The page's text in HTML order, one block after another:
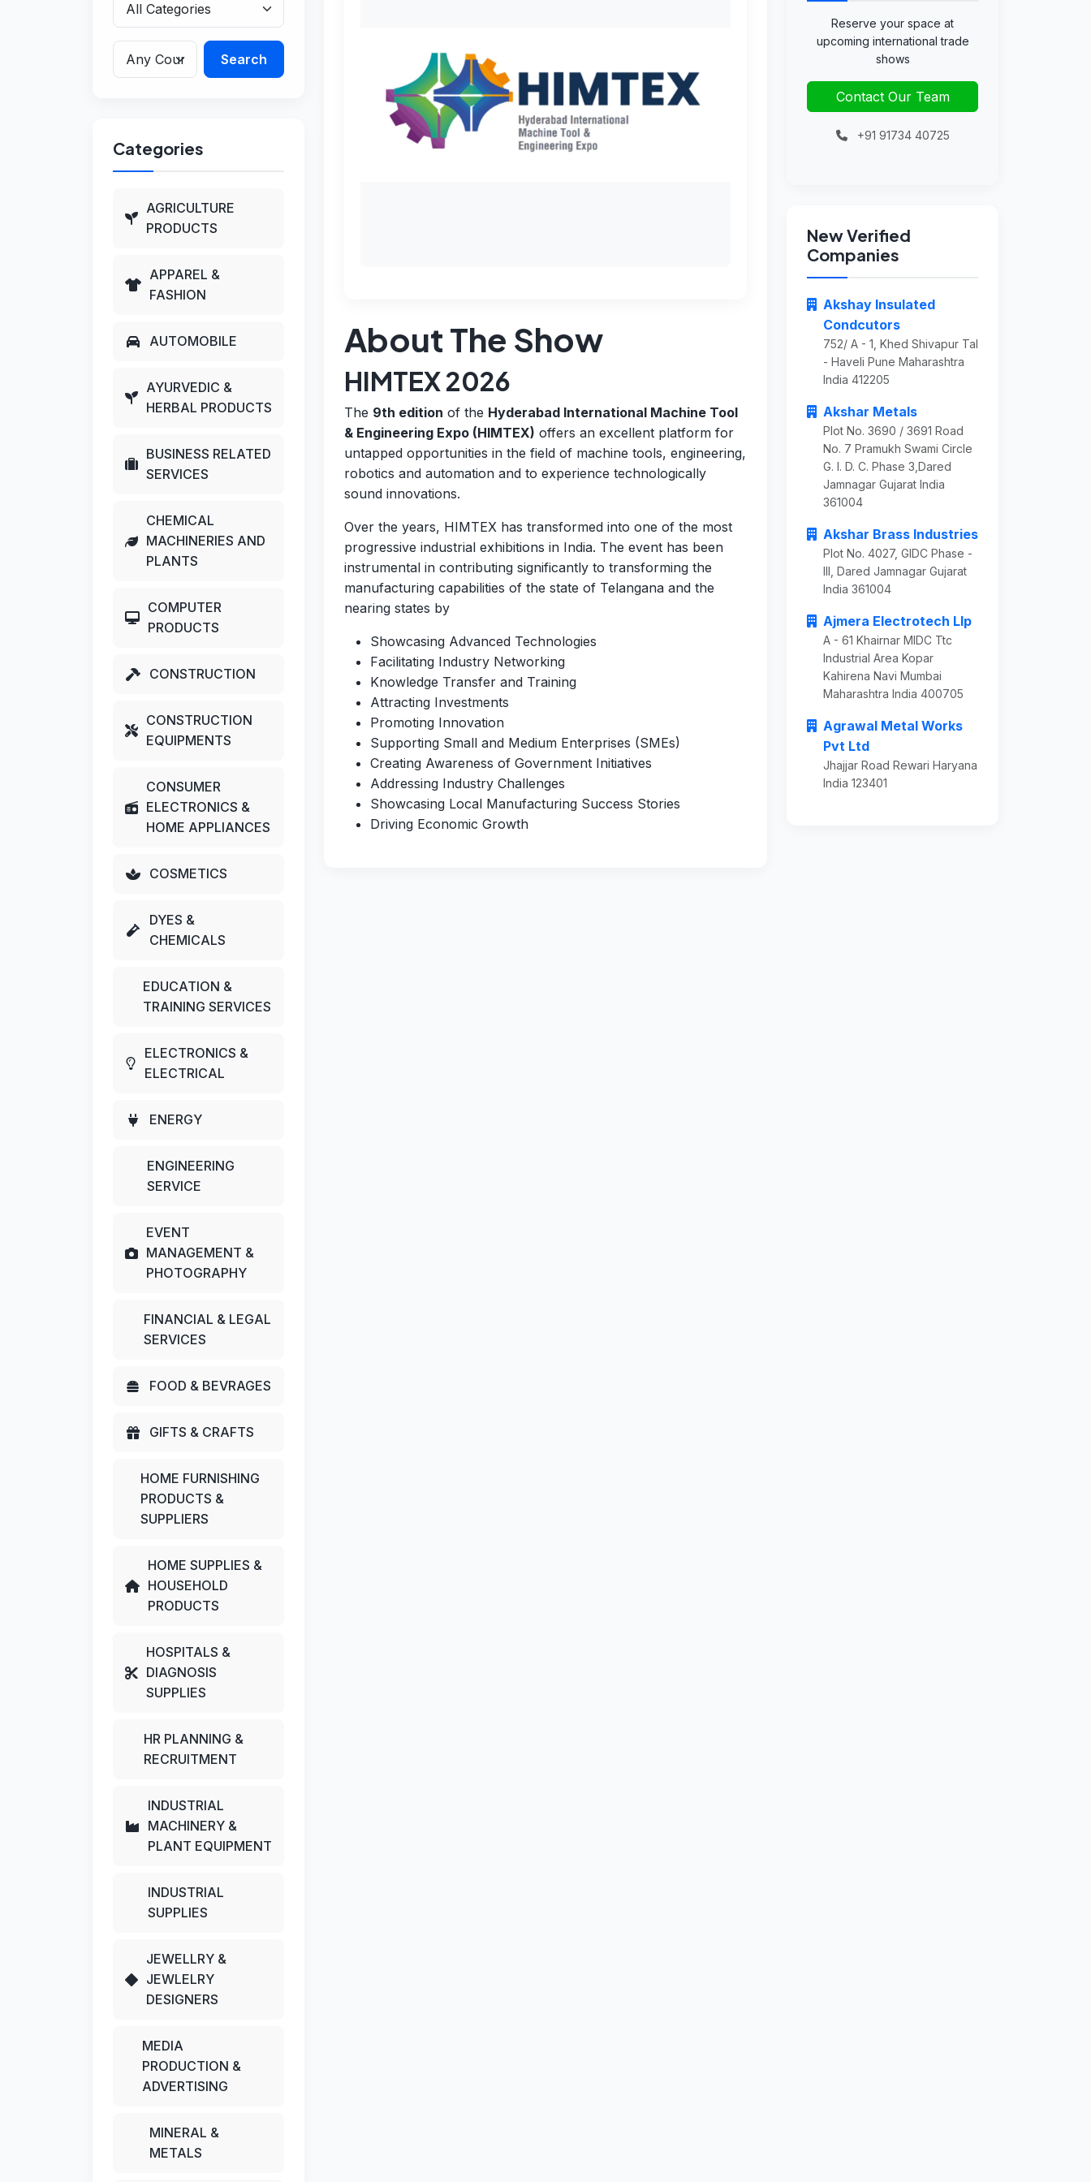
Search
Categories
AGRICULTURE
PRODUCTS
APPAREL &
FASHION
AUTOMOBILE
AYURVEDIC &
HERBAL PRODUCTS
BUSINESS RELATED
SERVICES
CHEMICAL
MACHINERIES AND
PLANTS
COMPUTER
PRODUCTS
CONSTRUCTION
CONSTRUCTION
EQUIPMENTS
CONSUMER
ELECTRONICS &
HOME APPLIANCES
COSMETICS
DYES &
CHEMICALS
EDUCATION &
TRAINING SERVICES
ELECTRONICS &
ELECTRICAL
ENERGY
ENGINEERING
SERVICE
EVENT
MANAGEMENT &
PHOTOGRAPHY
FINANCIAL & LEGAL
SERVICES
FOOD & BEVRAGES
GIFTS & CRAFTS
HOME FURNISHING
PRODUCTS &
SUPPLIERS
HOME SUPPLIES &
HOUSEHOLD
PRODUCTS
HOSPITALS &
DIAGNOSIS
SUPPLIES
HR PLANNING &
RECRUITMENT
INDUSTRIAL
MACHINERY &
PLANT EQUIPMENT
INDUSTRIAL
SUPPLIES
JEWELLRY &
JEWLELRY
DESIGNERS
MEDIA
PRODUCTION &
ADVERTISING
MINERAL &
METALS
About The Show
HIMTEX 2026
The 9th edition of the Hyderabad International Machine Tool
& Engineering Expo (HIMTEX) offers an excellent platform for
untapped opportunities in the field of machine tools, engineering,
robotics and automation and to experience technologically
sound innovations.
Over the years, HIMTEX has transformed into one of the most
progressive industrial exhibitions in India. The event has been
instrumental in contributing significantly to transforming the
manufacturing capabilities of the state of Telangana and the
nearing states by
Showcasing Advanced Technologies
Facilitating Industry Networking
Knowledge Transfer and Training
Attracting Investments
Promoting Innovation
Supporting Small and Medium Enterprises (SMEs)
Creating Awareness of Government Initiatives
Addressing Industry Challenges
Showcasing Local Manufacturing Success Stories
Driving Economic Growth
Reserve your space at
upcoming international trade
shows
Contact Our Team
+91 91734 40725
New Verified
Companies
Akshay Insulated
Condcutors
752/ A - 1, Khed Shivapur Tal
- Haveli Pune Maharashtra
India 412205
Akshar Metals
Plot No. 3690 / 3691 Road
No. 7 Pramukh Swami Circle
G. I. D. C. Phase 3,Dared
Jamnagar Gujarat India
361004
Akshar Brass Industries
Plot No. 4027, GIDC Phase -
III, Dared Jamnagar Gujarat
India 361004
Ajmera Electrotech Llp
A - 61 Khairnar MIDC Ttc
Industrial Area Kopar
Kahirena Navi Mumbai
Maharashtra India 400705
Agrawal Metal Works
Pvt Ltd
Jhajjar Road Rewari Haryana
India 123401